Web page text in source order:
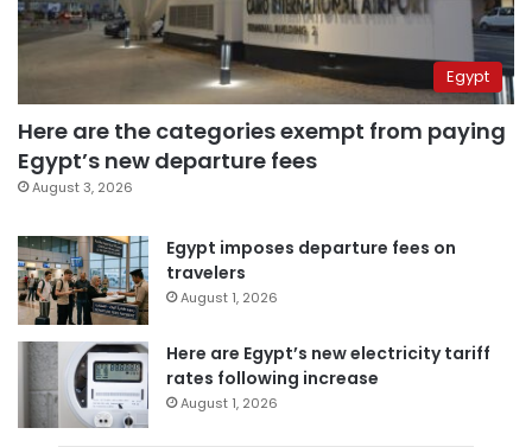
Egypt
Here are the categories exempt from paying
Egypt’s new departure fees
August 3, 2026
Egypt imposes departure fees on
travelers
August 1, 2026
Here are Egypt’s new electricity tariff
rates following increase
August 1, 2026